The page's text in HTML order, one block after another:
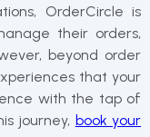
OrderCircle is
their orders,
beyond order
that your
with the tap of
journey, book your